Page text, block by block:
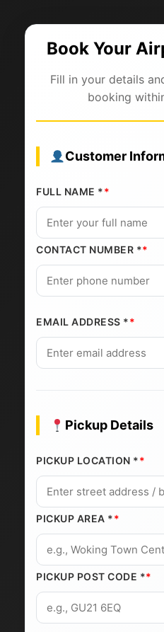
Book Your
Fill in your details
booking
Customer
FULL NAME *
CONTACT NUMBER *
EMAIL ADDRESS *
Pickup Details
PICKUP LOCATION *
PICKUP AREA *
PICKUP POST CODE *